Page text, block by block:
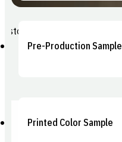
Pre-Production Sample
Printed Color Sample